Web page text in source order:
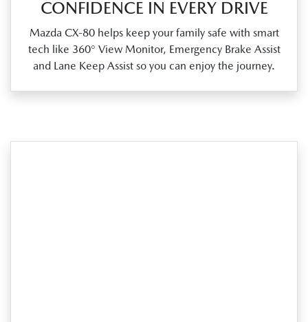
CONFIDENCE IN EVERY DRIVE
Mazda CX‑80 helps keep your family safe with smart
tech like 360° View Monitor, Emergency Brake Assist
and Lane Keep Assist so you can enjoy the journey.